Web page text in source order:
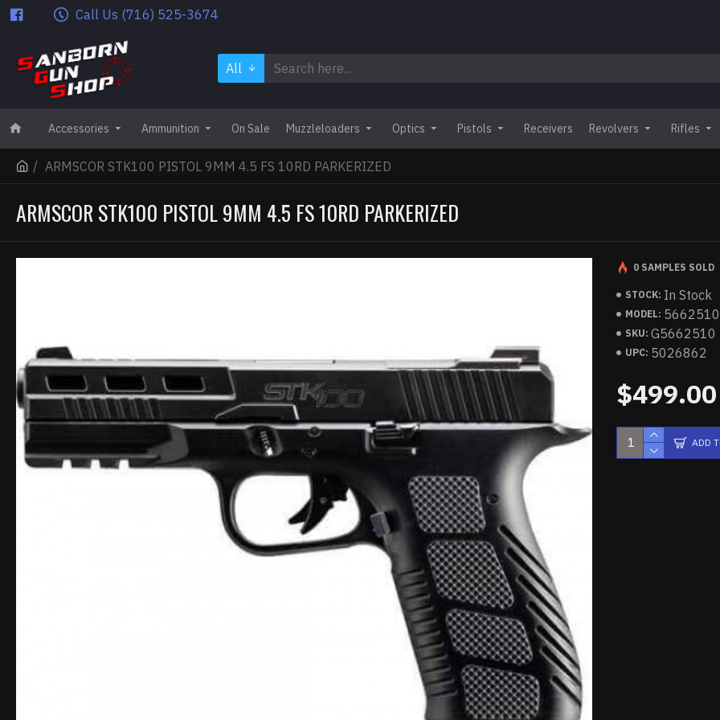
Call Us (716) 525-3674
All
Accessories Ammunition On Sale Muzzleloaders Optics Pistols Receivers Revolvers Rifles
ARMSCOR STK100 PISTOL 9MM 4.5 FS 10RD PARKERIZED
ARMSCOR STK100 PISTOL 9MM 4.5 FS 10RD PARKERIZED
STOCK: In Stock
MODEL: 5662510
SKU: G5662510
UPC: 5026862
0 SAMPLES SOLD
$499.00
ADD